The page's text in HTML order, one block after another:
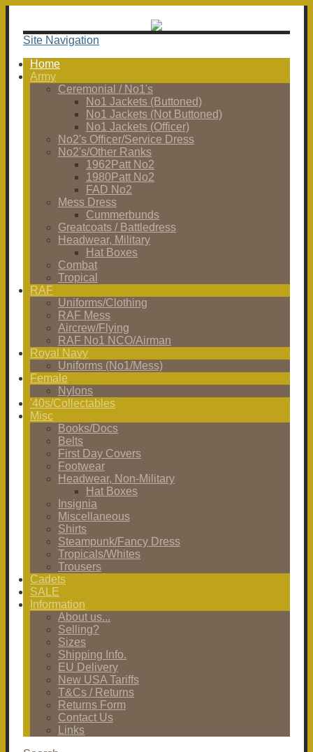
Site Navigation
Home
Army
Ceremonial / No1's
No1 Jackets (Buttoned)
No1 Jackets (Not Buttoned)
No1 Jackets (Officer)
No2's Officer/Service Dress
No2's/Other Ranks
1962Patt No2
1980Patt No2
FAD No2
Mess Dress
Cummerbunds
Greatcoats / Battledress
Headwear, Military
Hat Boxes
Combat
Tropical
RAF
Uniforms/Clothing
RAF Mess
Aircrew/Flying
RAF No1 NCO/Airman
Royal Navy
Uniforms (No1/Mess)
Female
Nylons
'40s/Collectables
Misc
Books/Docs
Belts
First Day Covers
Footwear
Headwear, Non-Military
Hat Boxes
Insignia
Miscellaneous
Shirts
Steampunk/Fancy Dress
Tropicals/Whites
Trousers
Cadets
SALE
Information
About us...
Selling?
Sizes
Shipping Info.
EU Delivery
New USA Tariffs
T&Cs / Returns
Returns Form
Contact Us
Links